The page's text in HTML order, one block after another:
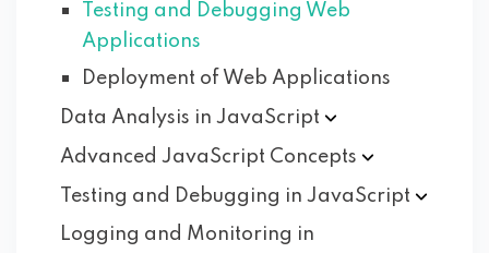
Testing and Debugging Web
Applications
Deployment of Web Applications
Data Analysis in JavaScript
Advanced JavaScript Concepts
Testing and Debugging in JavaScript
Logging and Monitoring in